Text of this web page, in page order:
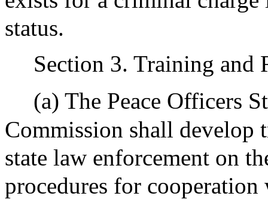
status.
Section 3. Training and
(a) The Peace Officers
Commission shall develop
state law enforcement on
procedures for